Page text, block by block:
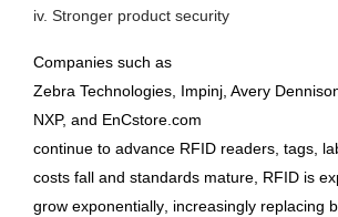
iv. Stronger product security
Companies such as
Zebra Technologies, Impinj, Avery
NXP, and EnCstore.com
continue to advance RFID readers, tags,
costs fall and standards mature, RFID is
grow exponentially, increasingly replacing